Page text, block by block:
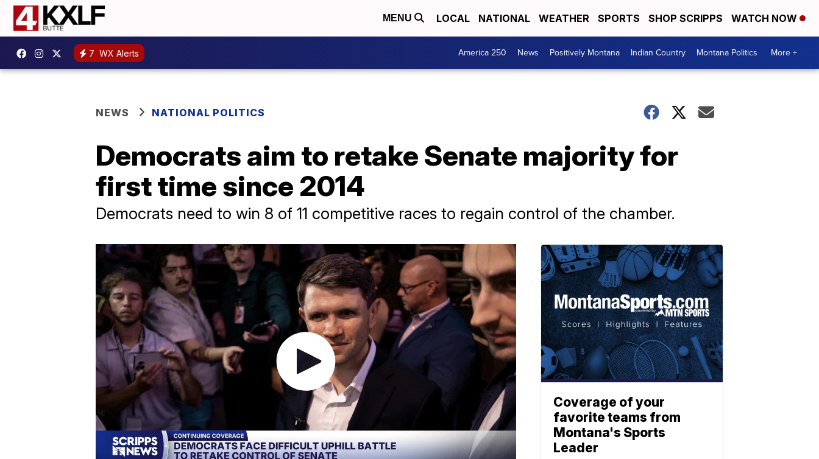
MENU LOCAL NATIONAL WEATHER SPORTS SHOP SCRIPPS WATCH NOW
7 WX Alerts America 250 News Positively Montana Indian Country Montana Politics More +
NEWS NATIONAL POLITICS
Democrats aim to retake Senate majority for
first time since 2014
Democrats need to win 8 of 11 competitive races to regain control of the chamber.
Coverage of your
favorite teams from
Montana's Sports
Leader